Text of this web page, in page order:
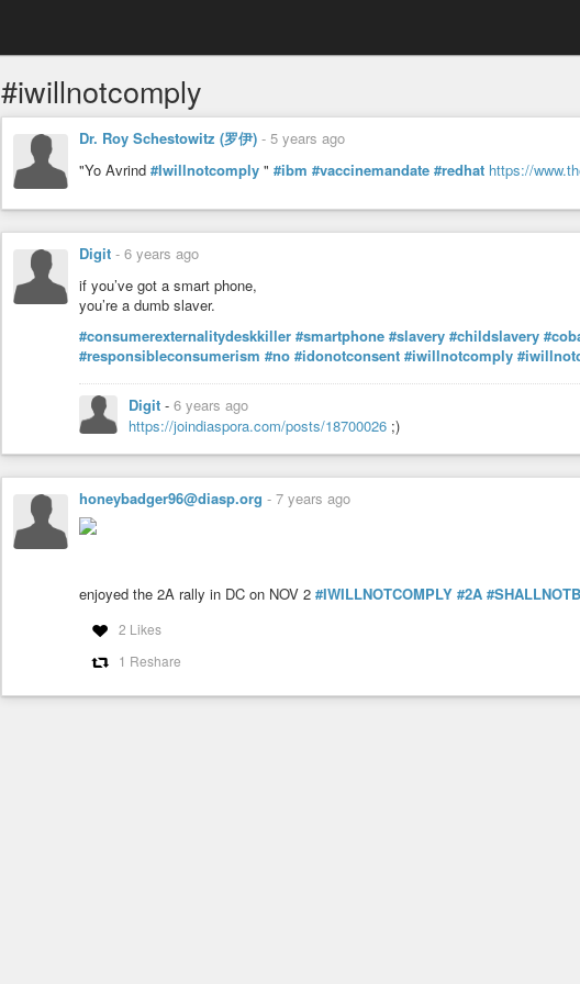
#iwillnotcomply
Dr. Roy Schestowitz (罗伊) - 5 years ago
"Yo Avrind #Iwillnotcomply " #ibm #vaccinemandate #redhat https://
Digit - 6 years ago
if you’ve got a smart phone,
you’re a dumb slaver.
#consumerexternalitydeskkiller #smartphone #slavery #childslavery
#responsibleconsumerism #no #idonotconsent #iwillnotcomply
Digit - 6 years ago
https://joindiaspora.com/posts/18700026 ;)
honeybadger96@diasp.org - 7 years ago
enjoyed the 2A rally in DC on NOV 2 #IWILLNOTCOMPLY #2A
2 Likes
1 Reshare